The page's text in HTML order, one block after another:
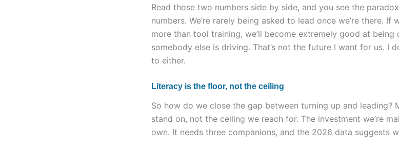
Read those two numbers side by side, and you see the
numbers. We’re rarely being asked to lead once we’re there.
more than tool training, we’ll become extremely good at
somebody else is driving. That’s not the future I want for us. I
to either.
Literacy is the floor, not the ceiling
So how do we close the gap between turning up and
stand on, not the ceiling we reach for. The investment we’re
own. It needs three companions, and the 2026 data suggests